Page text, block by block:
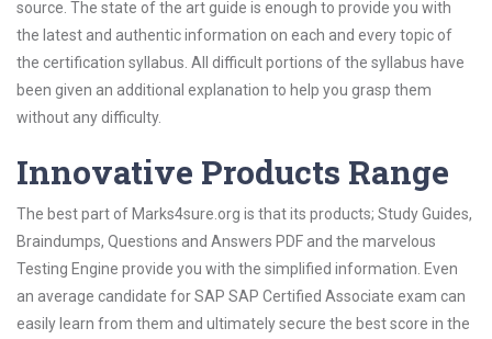
source. The state of the art guide is enough to provide you with
the latest and authentic information on each and every topic of
the certification syllabus. All difficult portions of the syllabus have
been given an additional explanation to help you grasp them
without any difficulty.
Innovative Products Range
The best part of Marks4sure.org is that its products; Study Guides,
Braindumps, Questions and Answers PDF and the marvelous
Testing Engine provide you with the simplified information. Even
an average candidate for SAP SAP Certified Associate exam can
easily learn from them and ultimately secure the best score in the